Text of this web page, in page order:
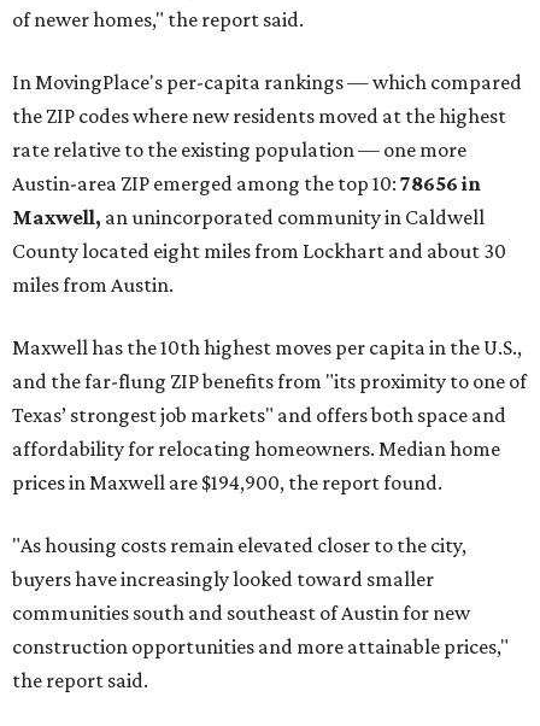
of newer homes," the report said.
In MovingPlace's per-capita rankings — which compared
the ZIP codes where new residents moved at the highest
rate relative to the existing population — one more
Austin-area ZIP emerged among the top 10: 78656 in
Maxwell, an unincorporated community in Caldwell
County located eight miles from Lockhart and about 30
miles from Austin.
Maxwell has the 10th highest moves per capita in the U.S.,
and the far-flung ZIP benefits from "its proximity to one of
Texas’ strongest job markets" and offers both space and
affordability for relocating homeowners. Median home
prices in Maxwell are $194,900, the report found.
"As housing costs remain elevated closer to the city,
buyers have increasingly looked toward smaller
communities south and southeast of Austin for new
construction opportunities and more attainable prices,"
the report said.